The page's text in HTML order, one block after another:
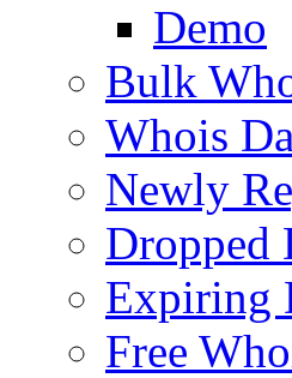
Demo
Bulk
Whois
Newly
Dropped
Expiring
Free